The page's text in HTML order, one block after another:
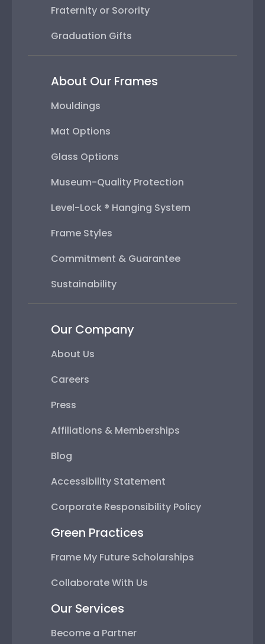
Fraternity or Sorority
Graduation Gifts
About Our Frames
Mouldings
Mat Options
Glass Options
Museum-Quality Protection
Level-Lock ® Hanging System
Frame Styles
Commitment & Guarantee
Sustainability
Our Company
About Us
Careers
Press
Affiliations & Memberships
Blog
Accessibility Statement
Corporate Responsibility Policy
Green Practices
Frame My Future Scholarships
Collaborate With Us
Our Services
Become a Partner